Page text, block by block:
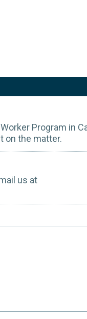
Program in
on the matter.
us at